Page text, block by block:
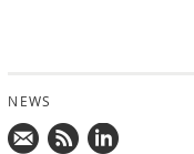
NEWS